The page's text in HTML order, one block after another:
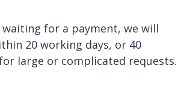
waiting for a payment, we will
20 working days, or 40
large or complicated requests.